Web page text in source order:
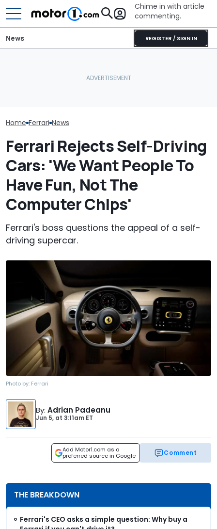
Chime in with article
commenting.
REGISTER / SIGN IN
News
Home Ferrari News
Ferrari Rejects Self-Driving
Cars: 'We Want People To
Have Fun, Not The
Computer Chips'
Ferrari's boss questions the appeal of a self-
driving supercar.
Photo by: Ferrari
By: Adrian Padeanu
Jun 5, at 3:11am ET
Add Motor1.com as a
preferred source in Google
Comment
THE BREAKDOWN
Ferrari's CEO asks a simple question: Why buy a